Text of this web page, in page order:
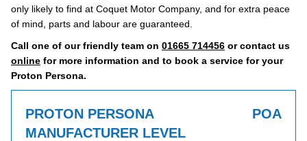
only likely to find at Coquet Motor Company, and for extra peace
of mind, parts and labour are guaranteed.
Call one of our friendly team on 01665 714456 or contact us
online for more information and to book a service for your
Proton Persona.
PROTON PERSONA
MANUFACTURER LEVEL
POA